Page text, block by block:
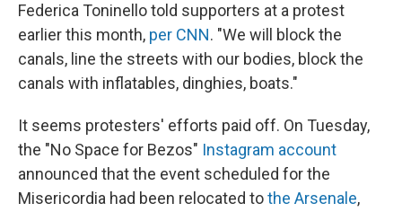
Federica Toninello told supporters at a protest
earlier this month, per CNN. "We will block the
canals, line the streets with our bodies, block the
canals with inflatables, dinghies, boats."
It seems protesters' efforts paid off. On Tuesday,
the "No Space for Bezos" Instagram account
announced that the event scheduled for the
Misericordia had been relocated tothe Arsenale,